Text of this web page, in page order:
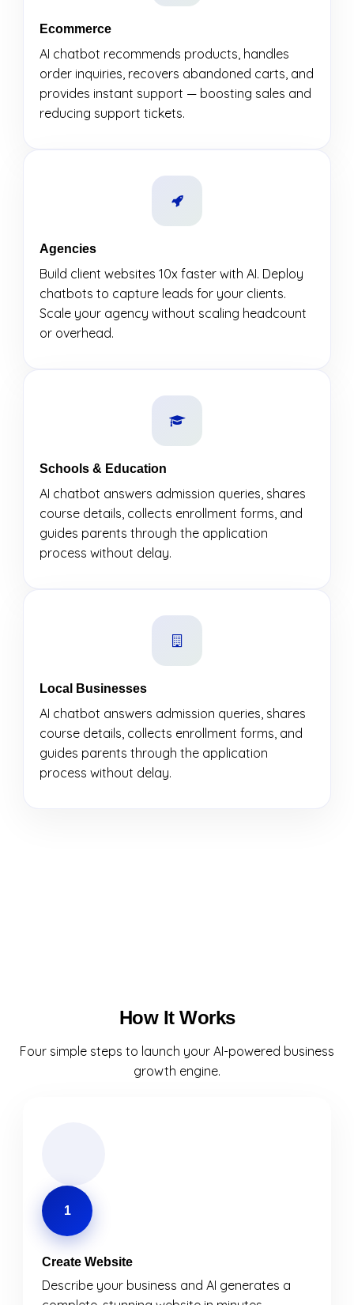
Ecommerce
AI chatbot recommends products, handles
order inquiries, recovers abandoned carts, and
provides instant support — boosting sales and
reducing support tickets.
Agencies
Build client websites 10x faster with AI. Deploy
chatbots to capture leads for your clients.
Scale your agency without scaling headcount
or overhead.
Schools & Education
AI chatbot answers admission queries, shares
course details, collects enrollment forms, and
guides parents through the application
process without delay.
Local Businesses
AI chatbot answers admission queries, shares
course details, collects enrollment forms, and
guides parents through the application
process without delay.
How It Works
Four simple steps to launch your AI-powered business
growth engine.
1
Create Website
Describe your business and AI generates a